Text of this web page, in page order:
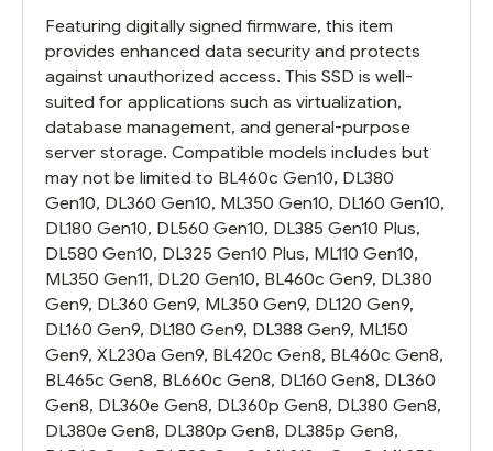
Featuring digitally signed firmware, this item
provides enhanced data security and protects
against unauthorized access. This SSD is well-
suited for applications such as virtualization,
database management, and general-purpose
server storage. Compatible models includes but
may not be limited to BL460c Gen10, DL380
Gen10, DL360 Gen10, ML350 Gen10, DL160 Gen10,
DL180 Gen10, DL560 Gen10, DL385 Gen10 Plus,
DL580 Gen10, DL325 Gen10 Plus, ML110 Gen10,
ML350 Gen11, DL20 Gen10, BL460c Gen9, DL380
Gen9, DL360 Gen9, ML350 Gen9, DL120 Gen9,
DL160 Gen9, DL180 Gen9, DL388 Gen9, ML150
Gen9, XL230a Gen9, BL420c Gen8, BL460c Gen8,
BL465c Gen8, BL660c Gen8, DL160 Gen8, DL360
Gen8, DL360e Gen8, DL360p Gen8, DL380 Gen8,
DL380e Gen8, DL380p Gen8, DL385p Gen8,